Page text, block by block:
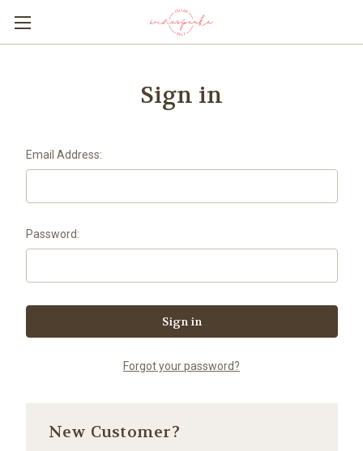
Sign in
Email Address:
Password:
Forgot your password?
New Customer?